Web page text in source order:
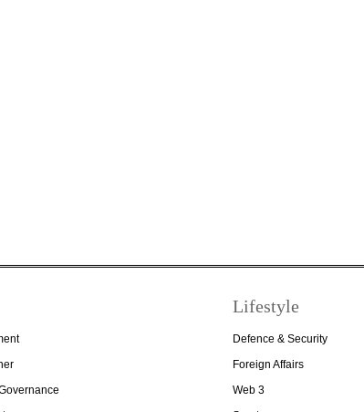
Lifestyle
Defence & Security
Foreign Affairs
Web 3